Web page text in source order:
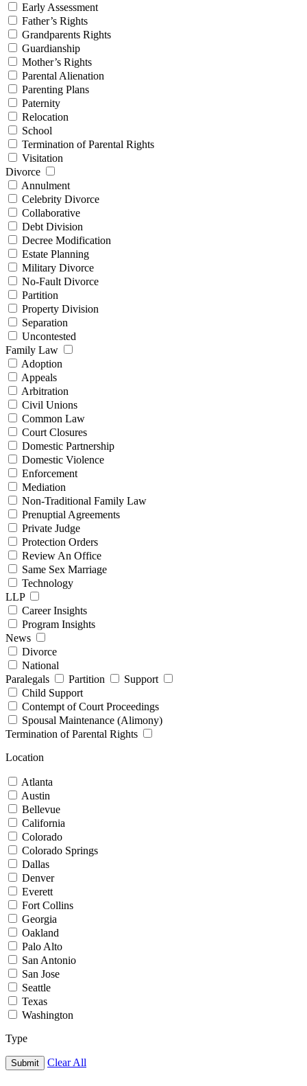
Early Assessment
Father’s Rights
Grandparents Rights
Guardianship
Mother’s Rights
Parental Alienation
Parenting Plans
Paternity
Relocation
School
Termination of Parental Rights
Visitation
Divorce
Annulment
Celebrity Divorce
Collaborative
Debt Division
Decree Modification
Estate Planning
Military Divorce
No-Fault Divorce
Partition
Property Division
Separation
Uncontested
Family Law
Adoption
Appeals
Arbitration
Civil Unions
Common Law
Court Closures
Domestic Partnership
Domestic Violence
Enforcement
Mediation
Non-Traditional Family Law
Prenuptial Agreements
Private Judge
Protection Orders
Review An Office
Same Sex Marriage
Technology
LLP
Career Insights
Program Insights
News
Divorce
National
Paralegals
Partition
Support
Child Support
Contempt of Court Proceedings
Spousal Maintenance (Alimony)
Termination of Parental Rights
Location
Atlanta
Austin
Bellevue
California
Colorado
Colorado Springs
Dallas
Denver
Everett
Fort Collins
Georgia
Oakland
Palo Alto
San Antonio
San Jose
Seattle
Texas
Washington
Type
Submit Clear All